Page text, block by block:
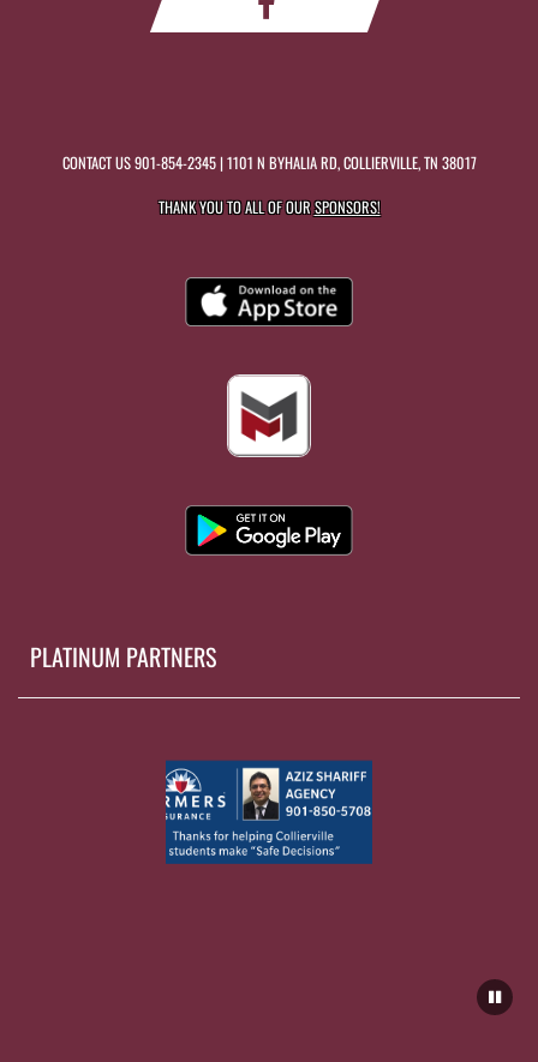
CONTACT US901-854-2345| 1101 N BYHALIA RD, COLLIERVILLE, TN 38017
THANK YOU TO ALL OF OURSPONSORS!
PLATINUM PARTNERS